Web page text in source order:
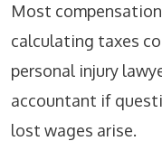
Most
calculating taxes
personal injury
accountant if
lost wages arise.